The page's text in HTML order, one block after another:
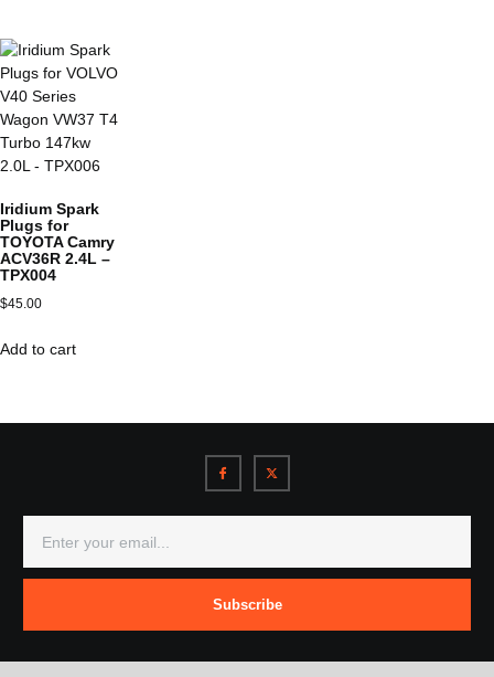
Iridium Spark
Plugs for
TOYOTA Camry
ACV36R 2.4L –
TPX004
$45.00
Add to cart
Subscribe